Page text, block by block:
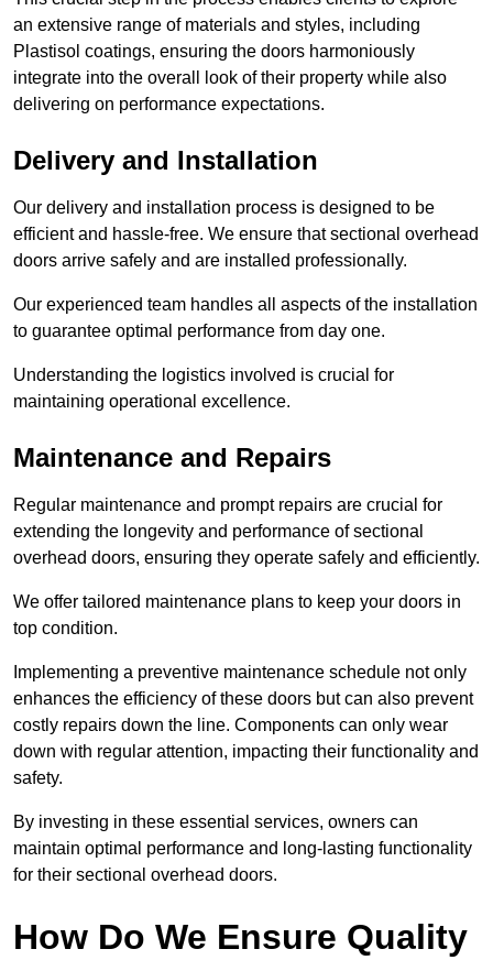
an extensive range of materials and styles, including
Plastisol coatings, ensuring the doors harmoniously
integrate into the overall look of their property while also
delivering on performance expectations.
Delivery and Installation
Our delivery and installation process is designed to be
efficient and hassle-free. We ensure that sectional overhead
doors arrive safely and are installed professionally.
Our experienced team handles all aspects of the installation
to guarantee optimal performance from day one.
Understanding the logistics involved is crucial for
maintaining operational excellence.
Maintenance and Repairs
Regular maintenance and prompt repairs are crucial for
extending the longevity and performance of sectional
overhead doors, ensuring they operate safely and efficiently.
We offer tailored maintenance plans to keep your doors in
top condition.
Implementing a preventive maintenance schedule not only
enhances the efficiency of these doors but can also prevent
costly repairs down the line. Components can only wear
down with regular attention, impacting their functionality and
safety.
By investing in these essential services, owners can
maintain optimal performance and long-lasting functionality
for their sectional overhead doors.
How Do We Ensure Quality